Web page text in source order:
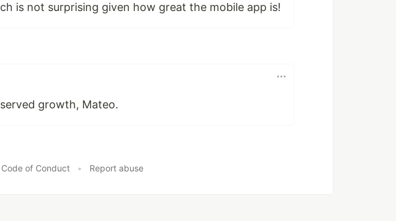
is not surprising given how great the mobile app is!
growth, Mateo.
Code of Conduct • Report abuse